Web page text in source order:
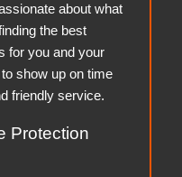
about what
the best
for you and your
show up on time
friendly service.
Protection